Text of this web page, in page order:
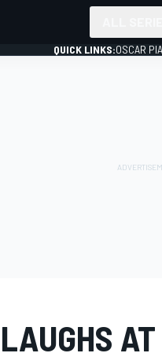
QUICK LINKS:OSCAR
AT